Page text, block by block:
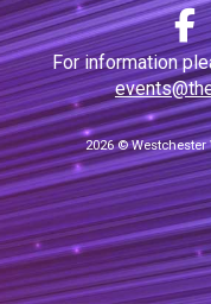
For information
2026 © Westchester